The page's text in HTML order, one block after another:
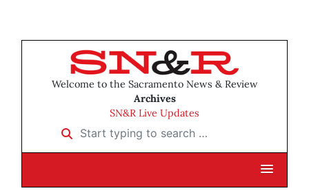
Welcome to the Sacramento News & Review
Archives
SN&R Live Updates
Start typing to search …